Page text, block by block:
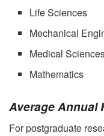
Life Sciences
Mechanical
Medical
Mathematics
Average Annual
For postgraduate